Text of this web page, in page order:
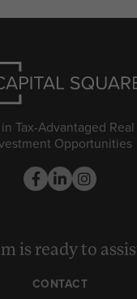
Tax-Advantaged
Opportunities
is ready to
CONTACT